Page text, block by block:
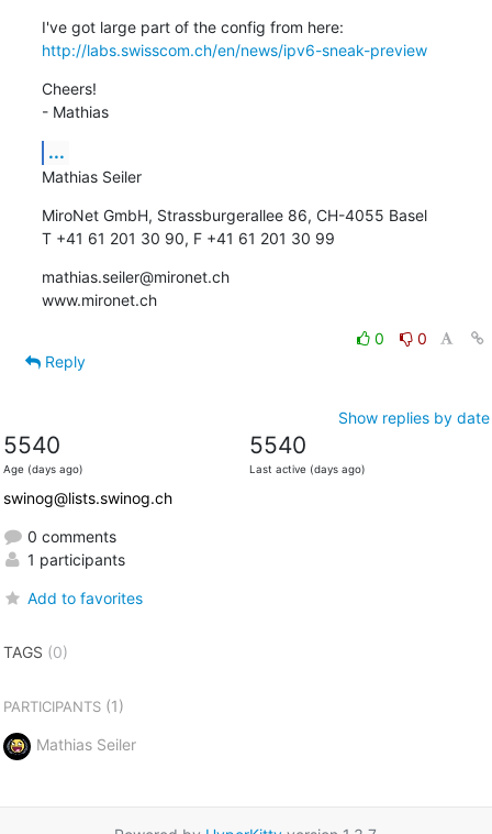
http://labs.swisscom.ch/en/news/ipv6-sneak-preview
Cheers!
- Mathias
...
Mathias Seiler
MiroNet GmbH, Strassburgerallee 86, CH-4055 Basel
T +41 61 201 30 90, F +41 61 201 30 99
mathias.seiler@mironet.ch
www.mironet.ch
0
0
Reply
Show replies by date
5540
Age (days ago)
5540
Last active (days ago)
swinog@lists.swinog.ch
0 comments
1 participants
Add to favorites
TAGS (0)
PARTICIPANTS(1)
Mathias Seiler